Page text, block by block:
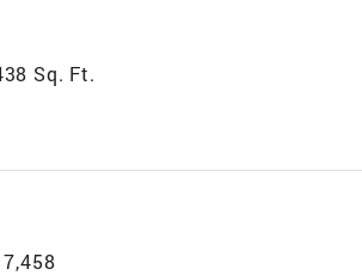
Sq. Ft.
7,458